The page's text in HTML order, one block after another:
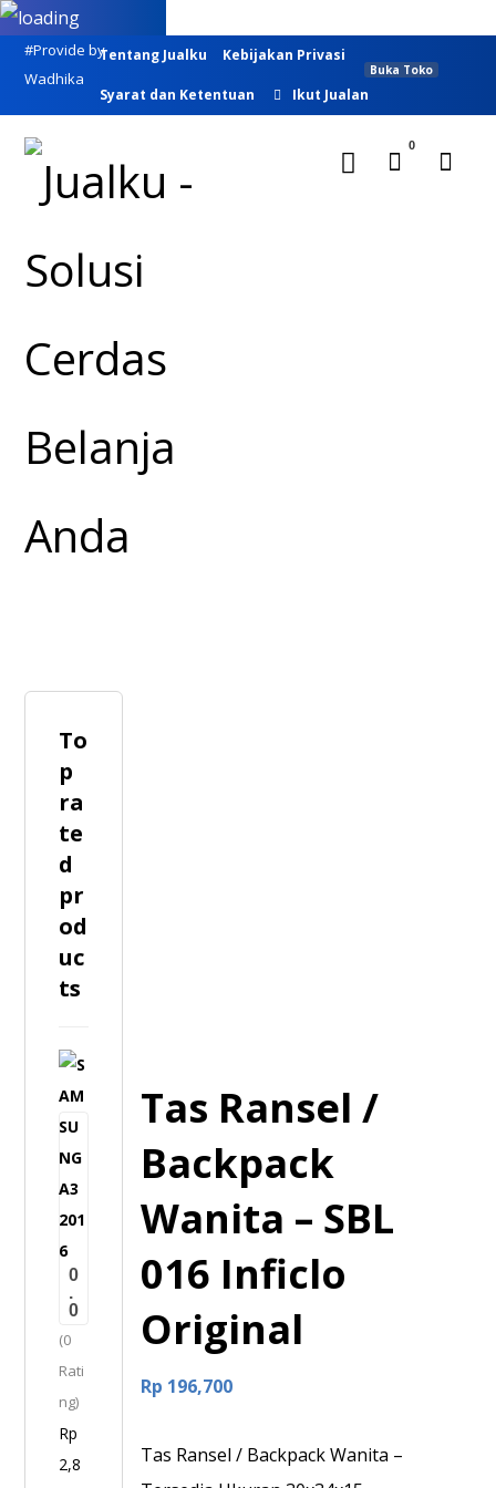
#Provide by
Wadhika
Tentang Jualku Kebijakan Privasi
Syarat dan Ketentuan Ikut Jualan
Buka Toko
Tas Ransel /
Backpack
Wanita – SBL
016 Inficlo
Original
Rp 196,700
Tas Ransel / Backpack Wanita –
To
p
ra
te
d
pr
od
uc
ts
S
A
M
S
U
N
G
A
2
0
1
6
0
.
0
(0
Rati
ng)
Rp
2,8